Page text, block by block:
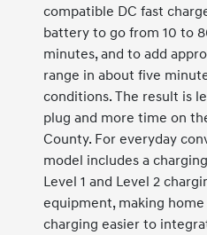
compatible DC fast
battery to go from 10 to
minutes, and to add
range in about five
conditions. The result is
plug and more time on
County. For everyday
model includes a
Level 1 and Level 2
equipment, making
charging easier to